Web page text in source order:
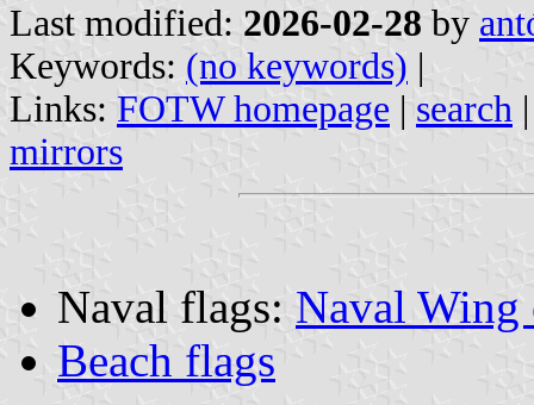
Last modified: 2026-02-28 by
Keywords: (no keywords) |
Links: FOTW homepage | search
mirrors
Naval flags: Naval Wing
Beach flags